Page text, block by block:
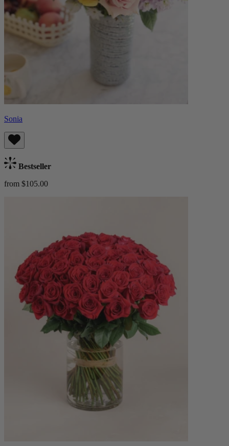
Sonia
Bestseller
from $105.00